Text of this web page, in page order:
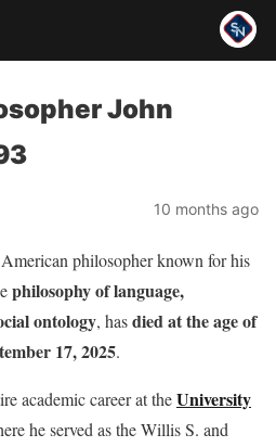
John
10 months ago
philosopher known for his
philosophy of language,
ontology, hasdied at the age of
17, 2025.
academic career at theUniversity
he served as the Willis S. and